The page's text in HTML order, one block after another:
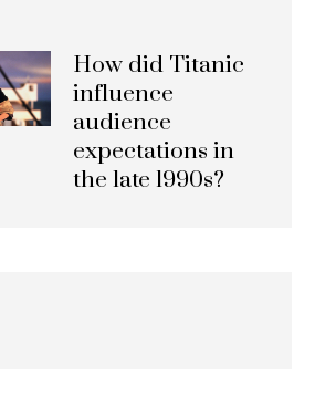
How did Titanic
influence
audience
expectations in
the late 1990s?